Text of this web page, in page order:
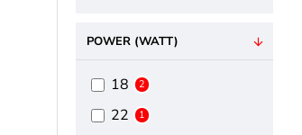
POWER (WATT)
18 2
22 1